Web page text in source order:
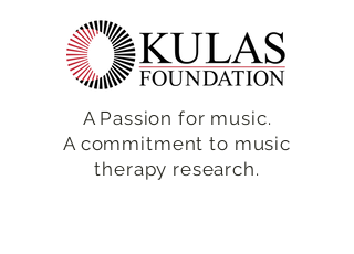
A Passion for music.
A commitment to music
therapy research.